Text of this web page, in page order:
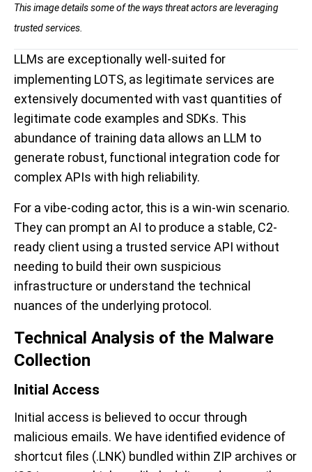
This image details some of the ways threat actors are leveraging
trusted services.
LLMs are exceptionally well-suited for
implementing LOTS, as legitimate services are
extensively documented with vast quantities of
legitimate code examples and SDKs. This
abundance of training data allows an LLM to
generate robust, functional integration code for
complex APIs with high reliability.
For a vibe-coding actor, this is a win-win scenario.
They can prompt an AI to produce a stable, C2-
ready client using a trusted service API without
needing to build their own suspicious
infrastructure or understand the technical
nuances of the underlying protocol.
Technical Analysis of the Malware
Collection
Initial Access
Initial access is believed to occur through
malicious emails. We have identified evidence of
shortcut files (.LNK) bundled within ZIP archives or